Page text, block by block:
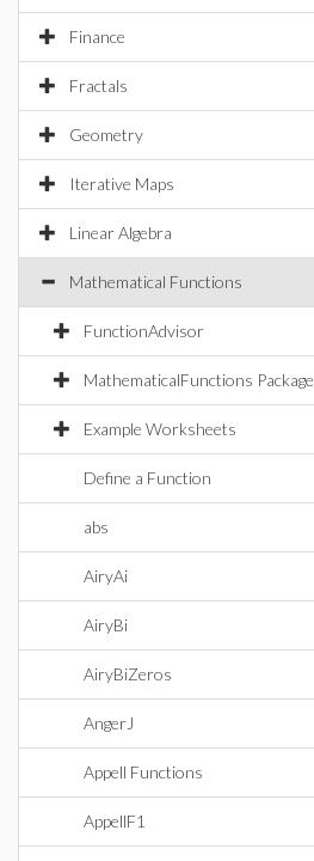
Finance
Fractals
Geometry
Iterative Maps
Linear Algebra
Mathematical Functions
FunctionAdvisor
MathematicalFunctions Package
Example Worksheets
Define a Function
abs
AiryAi
AiryBi
AiryBiZeros
AngerJ
Appell Functions
AppellF1